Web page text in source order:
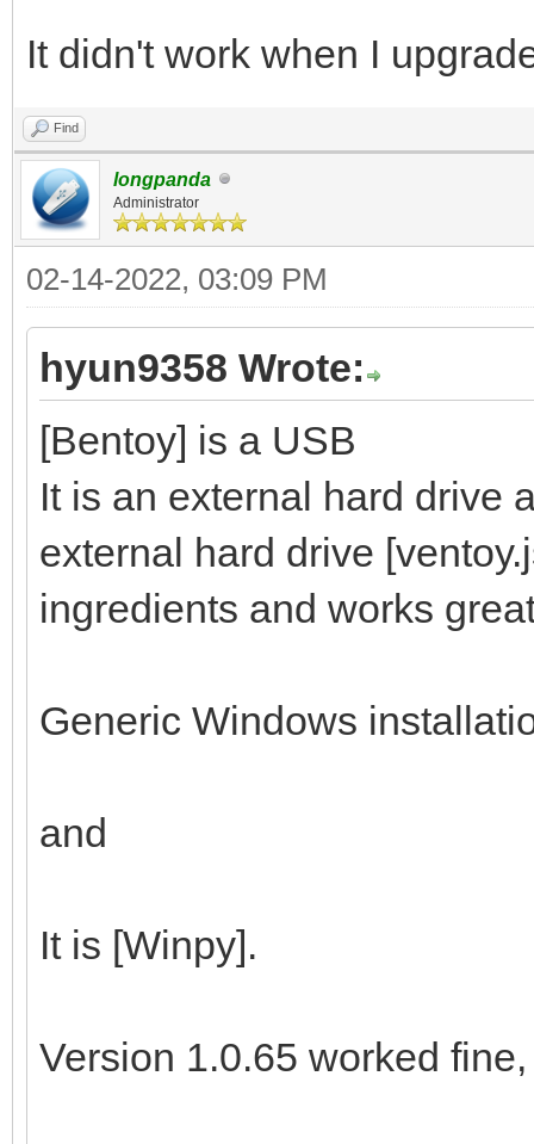
It didn't work when I
Find
longpanda
Administrator
02-14-2022, 03:09 PM
hyun9358 Wrote:
[Bentoy] is a USB
It is an external hard drive
external hard drive
ingredients and works
Generic Windows
and
It is [Winpy].
Version 1.0.65 worked